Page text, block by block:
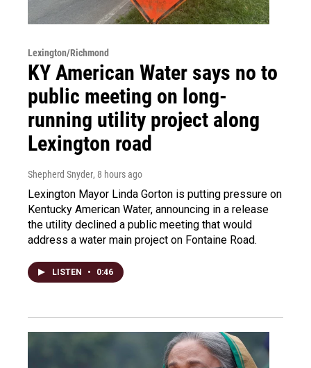
Lexington/Richmond
KY American Water says no to
public meeting on long-
running utility project along
Lexington road
Shepherd Snyder, 8 hours ago
Lexington Mayor Linda Gorton is putting pressure on
Kentucky American Water, announcing in a release
the utility declined a public meeting that would
address a water main project on Fontaine Road.
LISTEN • 0:46